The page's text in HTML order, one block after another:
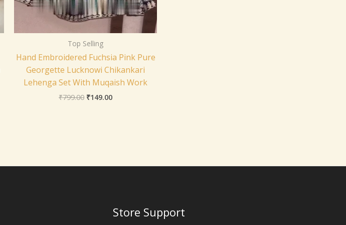
Top Selling
Hand Embroidered Fuchsia Pink Pure
Georgette Lucknowi Chikankari
Lehenga Set With Muqaish Work
₹799.00 ₹149.00
Store Support